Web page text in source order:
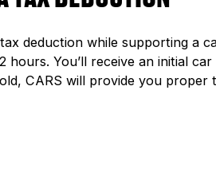
deduction while supporting a
hours. You’ll receive an initial
CARS will provide you